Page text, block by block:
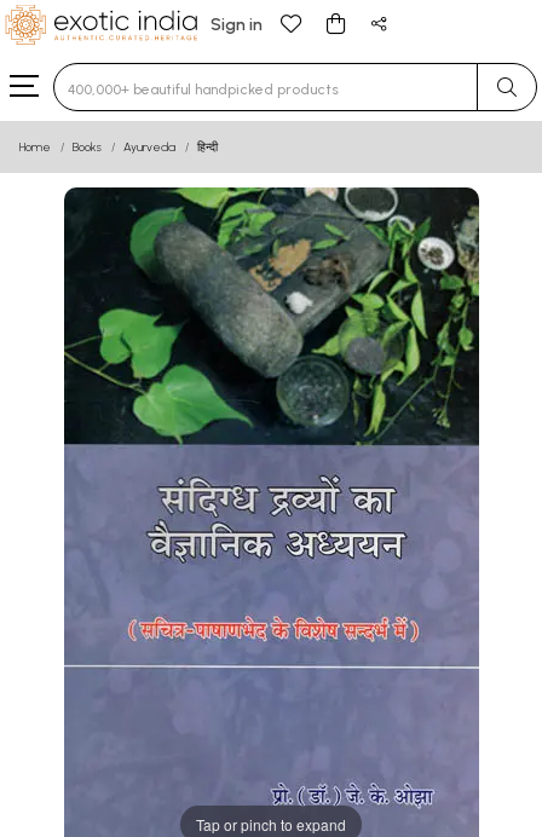
Sign in
Type 3 or more characters for results.
Home Books Ayurveda हिन्दी
Tap or pinch to expand